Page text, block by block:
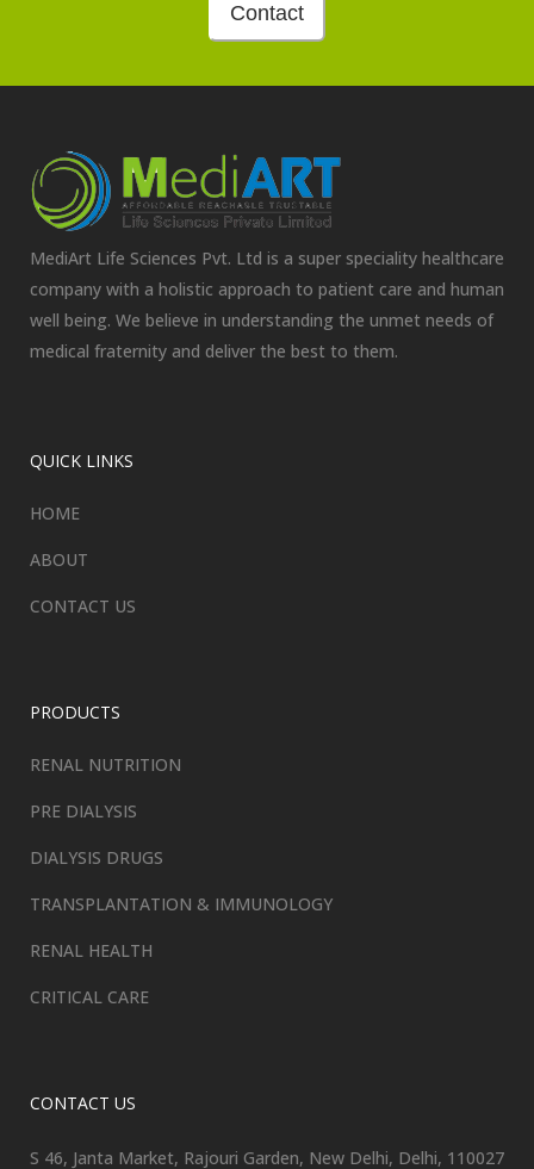
Contact
MediArt Life Sciences Pvt. Ltd is a super speciality healthcare
company with a holistic approach to patient care and human
well being. We believe in understanding the unmet needs of
medical fraternity and deliver the best to them.
QUICK LINKS
HOME
ABOUT
CONTACT US
PRODUCTS
RENAL NUTRITION
PRE DIALYSIS
DIALYSIS DRUGS
TRANSPLANTATION & IMMUNOLOGY
RENAL HEALTH
CRITICAL CARE
CONTACT US
S 46, Janta Market, Rajouri Garden, New Delhi, Delhi, 110027